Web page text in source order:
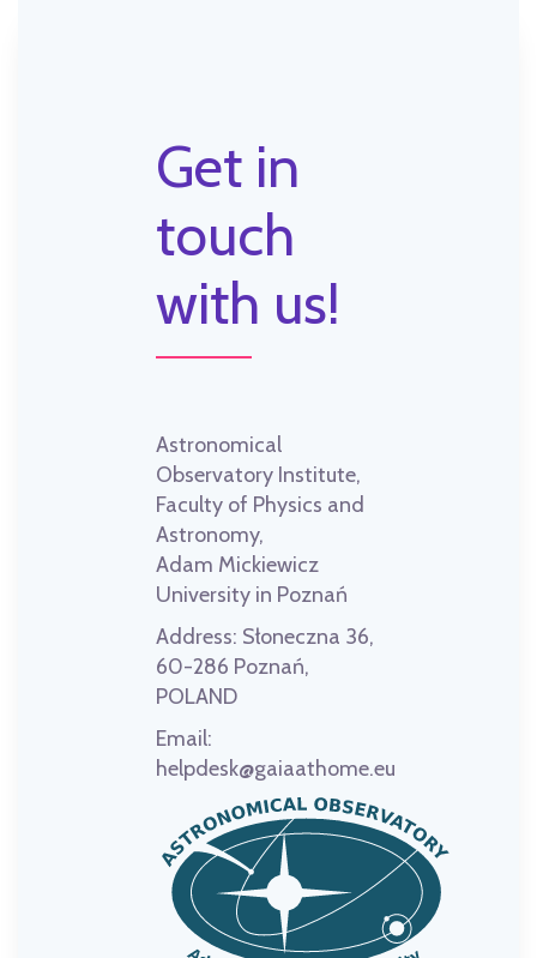
Get in
touch
with us!
Astronomical
Observatory Institute,
Faculty of Physics and
Astronomy,
Adam Mickiewicz
University in Poznań
Address: Słoneczna 36,
60-286 Poznań,
POLAND
Email:
helpdesk@gaiaathome.eu